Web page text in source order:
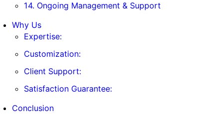
14. Ongoing Management & Support
Why Us
Expertise:
Customization:
Client Support:
Satisfaction Guarantee:
Conclusion